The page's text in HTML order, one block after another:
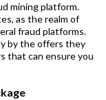
mining platform.
as the realm of
fraud platforms.
by the offers they
that can ensure you